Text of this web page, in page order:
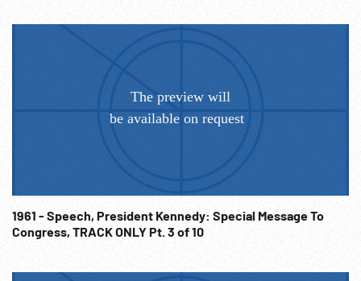
1961 - Speech, President Kennedy: Special Message To
Congress, TRACK ONLY Pt. 3 of 10